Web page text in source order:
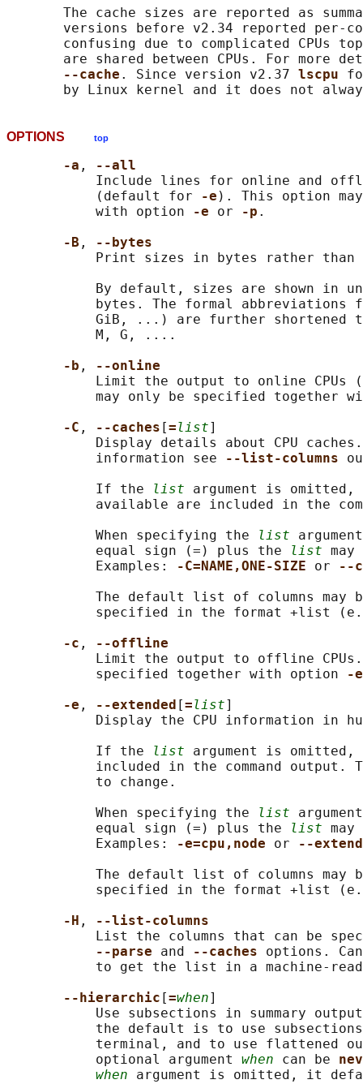
The cache sizes are reported as
versions before v2.34 reported per-
confusing due to complicated CPUs
are shared between CPUs. For more
--cache . Since version v2.37 lscpu
OPTIONS top
-a ,
--all
Include lines for online and
           (default for
-e ). This option
           with option
-e or -p .
-B ,
--bytes
Print sizes in bytes rather than
By default, sizes are shown in
bytes. The formal abbreviations
GiB, ...) are further shortened
           M, G, ....
-b ,
--online
Limit the output to online CPUs
may only be specified together
-C , --caches [=list]
Display details about CPU
           information see
--list-columns
           If the
list argument is
available are included in the
           When specifying the
list
           equal sign (=) plus the
list
           Examples:
-C=NAME,ONE-SIZE or
--
The default list of columns may
specified in the format +list
-c ,
--offline
Limit the output to offline
           specified together with option
-
-e , --extended [=list]
Display the CPU information in
           If the
list argument is omitted,
included in the command output.
           to change.
           When specifying the
list
           equal sign (=) plus the
list
           Examples:
-e=cpu,node or
--
The default list of columns may
specified in the format +list
-H ,
--list-columns
List the columns that can be
--parse and --caches options.
to get the list in a machine-
--hierarchic [=when]
Use subsections in summary
the default is to use
terminal, and to use flattened
           optional argument
when can be
when argument is omitted, it